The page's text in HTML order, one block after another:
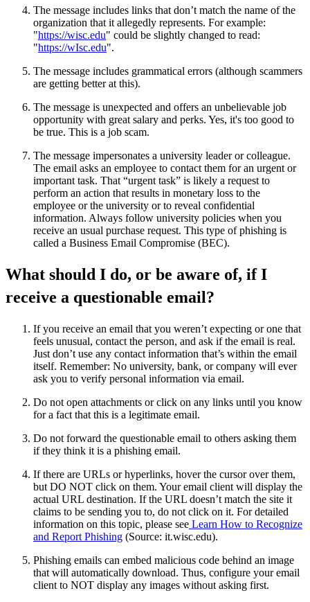
The message includes links that don’t match the name of the
organization that it allegedly represents. For example:
"https://wisc.edu" could be slightly changed to read:
"https://wIsc.edu".
The message includes grammatical errors (although scammers
are getting better at this).
The message is unexpected and offers an unbelievable job
opportunity with great salary and perks. Yes, it's too good to
be true. This is a job scam.
The message impersonates a university leader or colleague.
The email asks an employee to contact them for an urgent or
important task. That “urgent task” is likely a request to
perform an action that results in monetary loss to the
employee or the university or to reveal confidential
information. Always follow university policies when you
receive an usual purchase request. This type of phishing is
called a Business Email Compromise (BEC).
What should I do, or be aware of, if I
receive a questionable email?
If you receive an email that you weren’t expecting or one that
feels unusual, contact the person, and ask if the email is real.
Just don’t use any contact information that’s within the email
itself. Remember: No university, bank, or company will ever
ask you to verify personal information via email.
Do not open attachments or click on any links until you know
for a fact that this is a legitimate email.
Do not forward the questionable email to others asking them
if they think it is a phishing email.
If there are URLs or hyperlinks, hover the cursor over them,
but DO NOT click on them. Your email client will display the
actual URL destination. If the URL doesn’t match the site it
claims to be sending you to, do not click on it. For detailed
information on this topic, please see Learn How to Recognize
and Report Phishing (Source: it.wisc.edu).
Phishing emails can embed malicious code behind an image
that will automatically download. Thus, configure your email
client to NOT display any images without asking first.